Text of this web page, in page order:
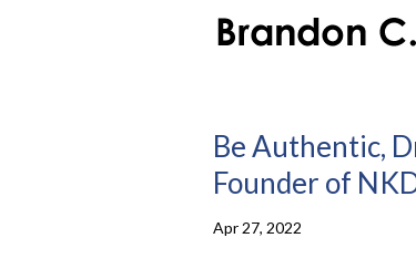
Be Authentic,
Founder of
Apr 27, 2022